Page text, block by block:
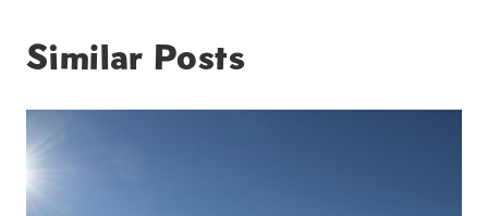
Similar Posts